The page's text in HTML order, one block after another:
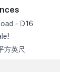
- D16
方英尺